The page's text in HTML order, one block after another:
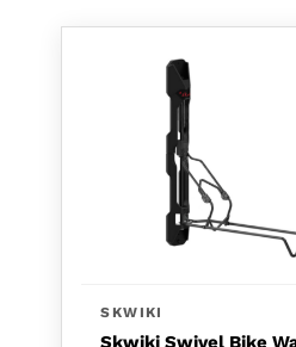
SKWIKI
Skwiki Swivel Bike